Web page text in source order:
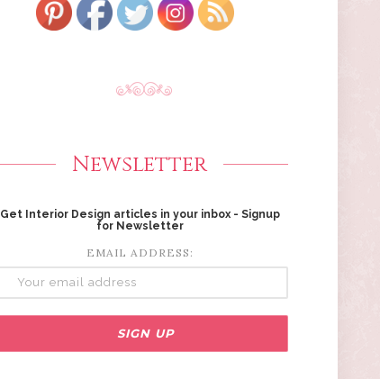
Newsletter
Get Interior Design articles in your inbox - Signup
for Newsletter
EMAIL ADDRESS: